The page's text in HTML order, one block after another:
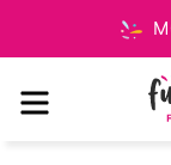
to
content
MENU